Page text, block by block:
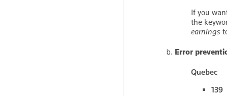
If you
the
earnings
Error
Quebec
139